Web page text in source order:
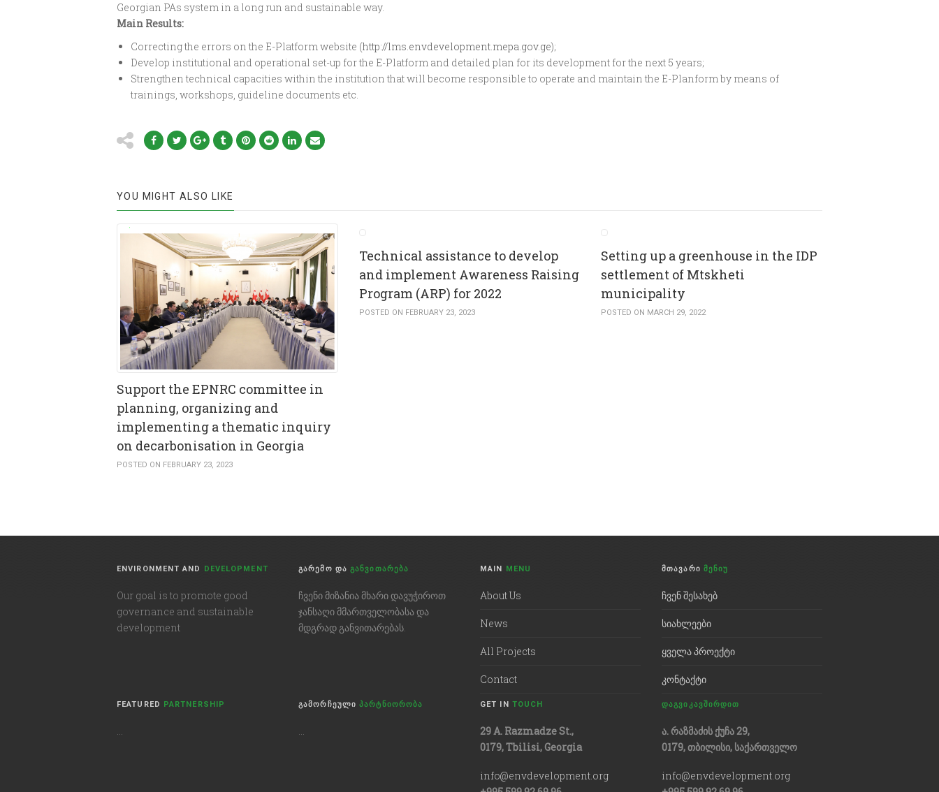
Georgian PAs system in a long run and sustainable way.
Main Results:
Correcting the errors on the E-Platform website (http://lms.envdevelopment.mepa.gov.ge);
Develop institutional and operational set-up for the E-Platform and detailed plan for its development for the next 5 years;
Strengthen technical capacities within the institution that will become responsible to operate and maintain the E-Planform by means of
trainings, workshops, guideline documents etc.
YOU MIGHT ALSO LIKE
Support the EPNRC committee in
planning, organizing and
implementing a thematic inquiry
on decarbonisation in Georgia
POSTED ON FEBRUARY 23, 2023
Technical assistance to develop
and implement Awareness Raising
Program (ARP) for 2022
POSTED ON FEBRUARY 23, 2023
Setting up a greenhouse in the IDP
settlement of Mtskheti
municipality
POSTED ON MARCH 29, 2022
ENVIRONMENT AND DEVELOPMENT
Our goal is to promote good
governance and sustainable
development
ᲒᲐᲠᲔᲛᲝ ᲓᲐ ᲒᲐᲜᲕᲘᲗᲐᲠᲔᲑᲐ
ჩვენი მიზანია მხარი დავუჭიროთ
ჯანსაღი მმართველობასა და
მდგრად განვითარებას.
MAIN MENU
About Us
News
All Projects
Contact
ᲛᲗᲐᲕᲐᲠᲘ ᲛᲔᲜᲘᲣ
ჩვენ შესახებ
სიახლეები
ყველა პროექტი
კონტაქტი
FEATURED PARTNERSHIP
…
ᲒᲐᲛᲝᲠᲩᲔᲣᲚᲘᲞᲐᲠᲢᲜᲘᲝᲠᲝᲑᲐ
…
GET IN TOUCH
29 A. Razmadze St.,
0179, Tbilisi, Georgia
info@envdevelopment.org
ᲓᲐᲒᲕᲘᲙᲐᲕᲨᲘᲠᲓᲘᲗ
ა. რაზმაძის ქუჩა 29,
0179, თბილისი, საქართველო
info@envdevelopment.org